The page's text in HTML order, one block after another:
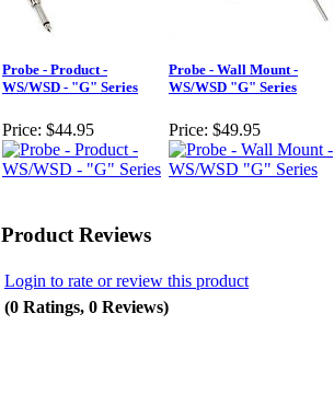
Probe - Product -
WS/WSD - "G" Series
Price: $44.95
Probe - Wall Mount -
WS/WSD "G" Series
Price: $49.95
Product Reviews
Login to rate or review this product
(0 Ratings, 0 Reviews)